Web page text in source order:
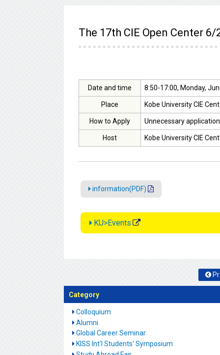
The 17th CIE Open Center 6/
Date and time 8:50-17:00, Monday,
Place Kobe University CIE
How to Apply Unnecessary application
Host Kobe University CIE
information(PDF)
KU>Events
Category
Colloquium
Alumni
Global Career Seminar
KISS Int'l Students' Symposium